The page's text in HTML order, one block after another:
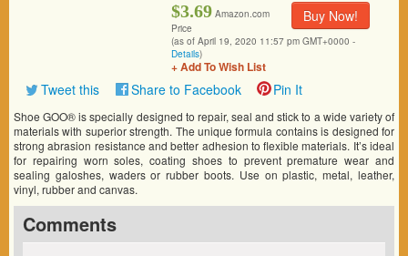
Buy Now!
$3.69 Amazon.com
Price
(as of April 19, 2020 11:57 pm GMT+0000 -
Details)
+ Add To Wish List
Tweet this Share to Facebook Pin It
Shoe GOO® is specially designed to repair, seal and stick to a wide variety of
materials with superior strength. The unique formula contains is designed for
strong abrasion resistance and better adhesion to flexible materials. It’s ideal
for repairing worn soles, coating shoes to prevent premature wear and
sealing galoshes, waders or rubber boots. Use on plastic, metal, leather,
vinyl, rubber and canvas.
Comments